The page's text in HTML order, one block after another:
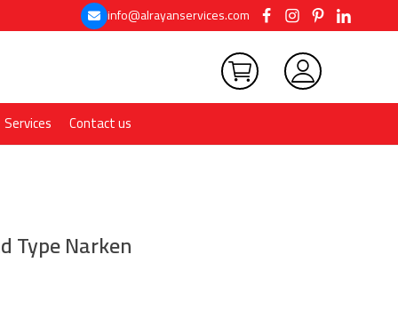
info@alrayanservices.com
Services Contact us
Type Narken